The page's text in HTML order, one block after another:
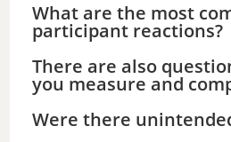
What are the most
participant reactions?
There are also
you measure and
Were there